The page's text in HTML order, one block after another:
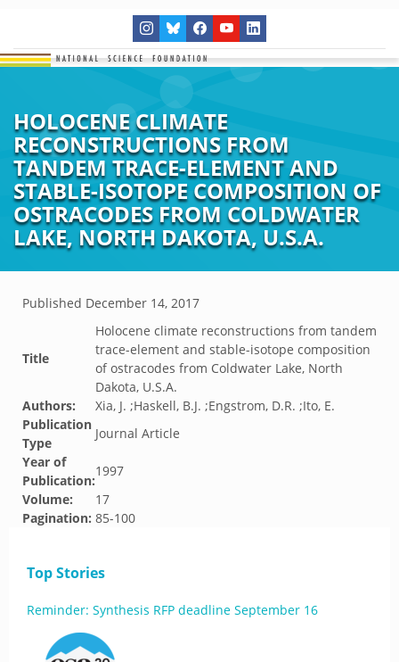
HOLOCENE CLIMATE
RECONSTRUCTIONS FROM
TANDEM TRACE-ELEMENT AND
STABLE-ISOTOPE COMPOSITION OF
OSTRACODES FROM COLDWATER
LAKE, NORTH DAKOTA, U.S.A.
Published December 14, 2017
Title
Holocene climate reconstructions from tandem
trace-element and stable-isotope composition
of ostracodes from Coldwater Lake, North
Dakota, U.S.A.
Authors:
Xia, J. ;Haskell, B.J. ;Engstrom, D.R. ;Ito, E.
Publication
Type
Journal Article
Year of
Publication:
1997
Volume:
17
Pagination: 85-100
Top Stories
Reminder: Synthesis RFP deadline September 16